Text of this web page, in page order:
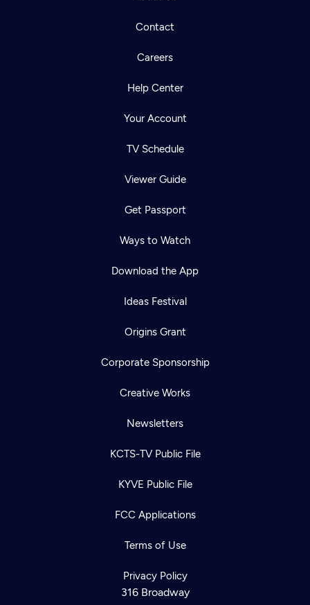
Contact
Careers
Help Center
Your Account
TV Schedule
Viewer Guide
Get Passport
Ways to Watch
Download the App
Ideas Festival
Origins Grant
Corporate Sponsorship
Creative Works
Newsletters
KCTS-TV Public File
KYVE Public File
FCC Applications
Terms of Use
Privacy Policy
316 Broadway